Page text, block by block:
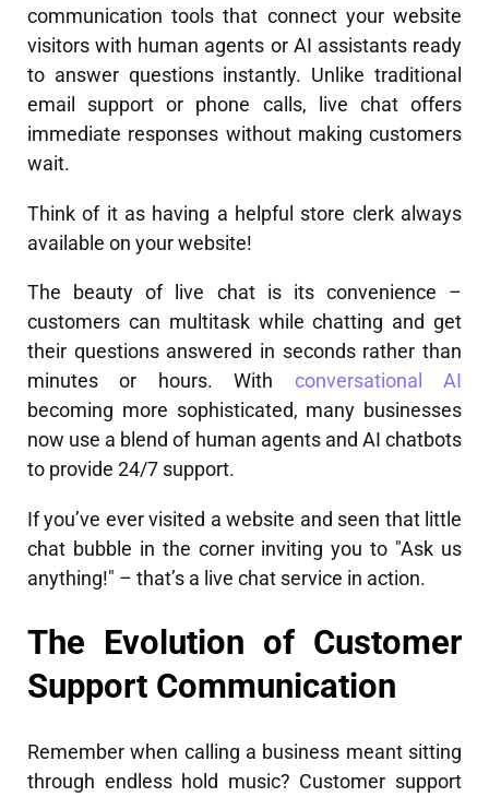
communication tools that connect your website
visitors with human agents or AI assistants ready
to answer questions instantly. Unlike traditional
email support or phone calls, live chat offers
immediate responses without making customers
wait.
Think of it as having a helpful store clerk always
available on your website!
The beauty of live chat is its convenience –
customers can multitask while chatting and get
their questions answered in seconds rather than
minutes or hours. With conversational AI
becoming more sophisticated, many businesses
now use a blend of human agents and AI chatbots
to provide 24/7 support.
If you’ve ever visited a website and seen that little
chat bubble in the corner inviting you to "Ask us
anything!" – that’s a live chat service in action.
The Evolution of Customer
Support Communication
Remember when calling a business meant sitting
through endless hold music? Customer support